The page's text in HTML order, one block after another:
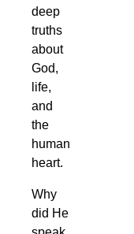
deep
truths
about
God,
life,
and
the
human
heart.
Why
did He